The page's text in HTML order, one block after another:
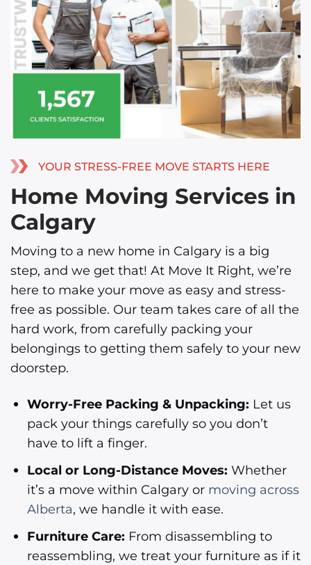
YOUR STRESS-FREE MOVE STARTS HERE
Home Moving Services in
Calgary
Moving to a new home in Calgary is a big
step, and we get that! At Move It Right, we’re
here to make your move as easy and stress-
free as possible. Our team takes care of all the
hard work, from carefully packing your
belongings to getting them safely to your new
doorstep.
Worry-Free Packing & Unpacking: Let us
pack your things carefully so you don’t
have to lift a finger.
Local or Long-Distance Moves: Whether
it’s a move within Calgary or moving across
Alberta, we handle it with ease.
Furniture Care: From disassembling to
reassembling, we treat your furniture as if it